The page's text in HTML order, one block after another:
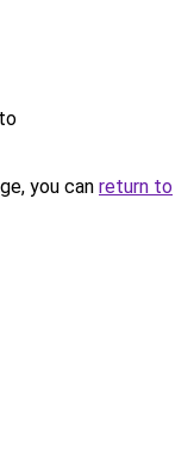
you can return to